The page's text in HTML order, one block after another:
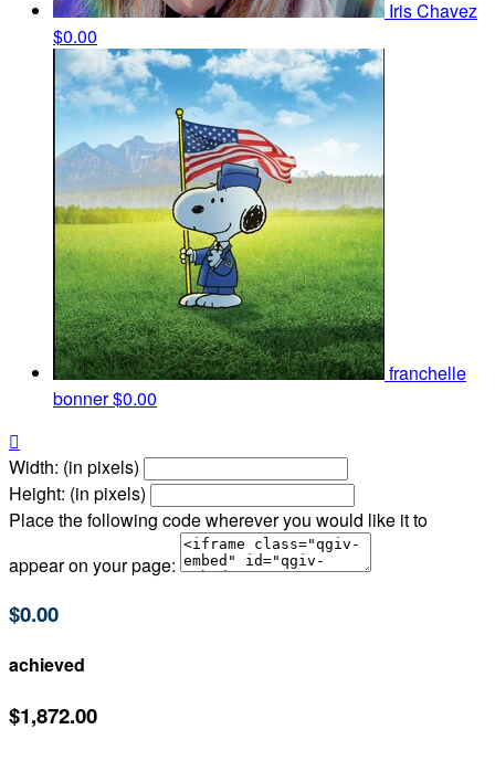
Iris Chavez
$0.00
franchelle
bonner$0.00

Width: (in pixels)
Height: (in pixels)
Place the following code wherever you would like it to
appear on your page:
$0.00
achieved
$1,872.00